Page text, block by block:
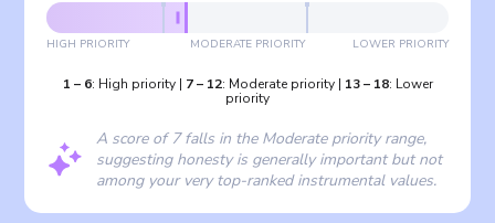
HIGH PRIORITY MODERATE PRIORITY LOWER PRIORITY
1 – 6: High priority| 7– 12: Moderate priority| 13– 18: Lower
priority
A score of 7 falls in the Moderate priority range,
suggesting honesty is generally important but not
among your very top-ranked instrumental values.